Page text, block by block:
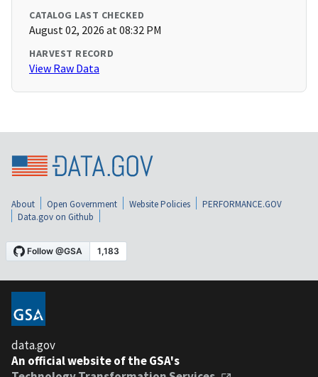
CATALOG LAST CHECKED
August 02, 2026 at 08:32 PM
HARVEST RECORD
View Raw Data
About Open Government Website Policies
PERFORMANCE.GOV
Data.gov on Github
data.gov
An official website of the GSA's